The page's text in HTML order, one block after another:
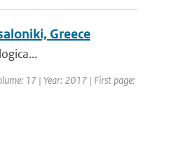
Greece
17 | Year: 2017 | First page: